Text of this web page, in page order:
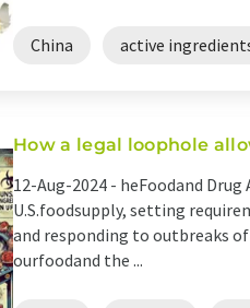
China active
How a legal loophole
12-Aug-2024 - heFoodand
U.S.foodsupply, setting
and responding to outbreaks
ourfoodand the ...